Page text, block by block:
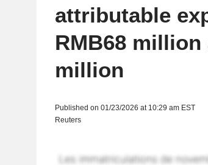
attributable
RMB68 million
million
Published on 01/23/2026 at 10:29 am EST
Reuters